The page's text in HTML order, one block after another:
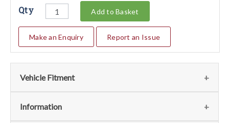
Qty Add to Basket
Make an Enquiry Report an Issue
Vehicle Fitment
We currently do not have any information regarding the
Information